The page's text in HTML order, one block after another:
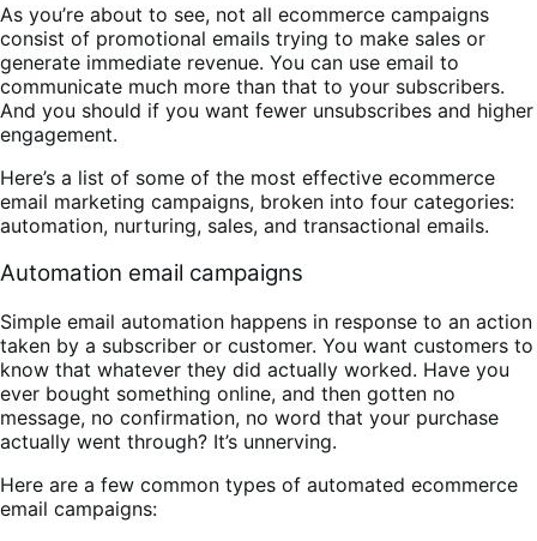
As you’re about to see, not all ecommerce campaigns
consist of promotional emails trying to make sales or
generate immediate revenue. You can use email to
communicate much more than that to your subscribers.
And you should if you want fewer unsubscribes and higher
engagement.
Here’s a list of some of the most effective ecommerce
email marketing campaigns, broken into four categories:
automation, nurturing, sales, and transactional emails.
Automation email campaigns
Simple email automation happens in response to an action
taken by a subscriber or customer. You want customers to
know that whatever they did actually worked. Have you
ever bought something online, and then gotten no
message, no confirmation, no word that your purchase
actually went through? It’s unnerving.
Here are a few common types of automated ecommerce
email campaigns: